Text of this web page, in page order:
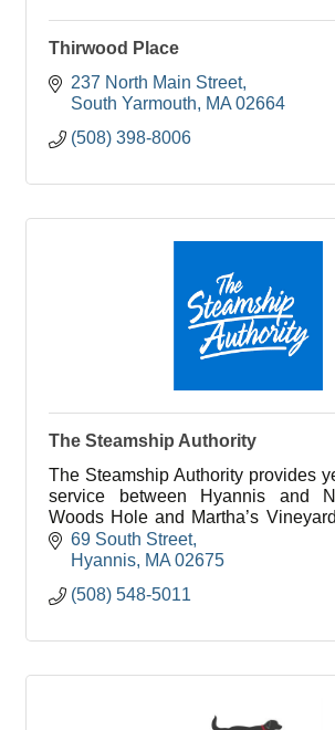
Thirwood Place
237 North Main Street
South Yarmouth
MA 02664
(508) 398-8006
The Steamship Authority
The Steamship Authority provides
service between Hyannis and
Woods Hole and Martha’s
lowest fares to the islands for
passengers.
69 South Street
Hyannis MA 02675
(508) 548-5011